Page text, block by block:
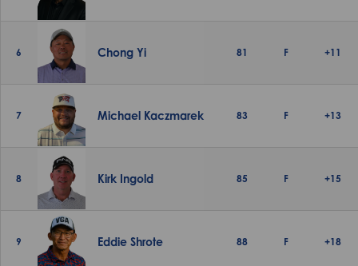
6 Chong Yi 81 F +11
7 Michael Kaczmarek 83 F +13
8 Kirk Ingold 85 F +15
9 Eddie Shrote 88 F +18